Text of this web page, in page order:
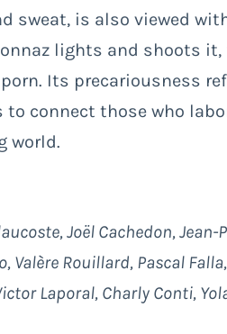
sweat, is also viewed
lights and shoots
Its precariousness
connect those who
world.
Joël Cachedon, Jean-
Valère Rouillard, Pascal
Laporal, Charly Conti,